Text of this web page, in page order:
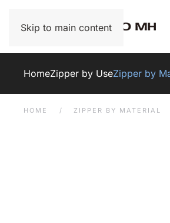
Skip to main content
HomeZipper by UseZipper by
HOME ZIPPER BY MATERIAL